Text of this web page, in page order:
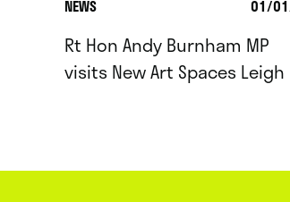
NEWS 01/
Rt Hon Andy Burnham MP
visits New Art Spaces Leigh